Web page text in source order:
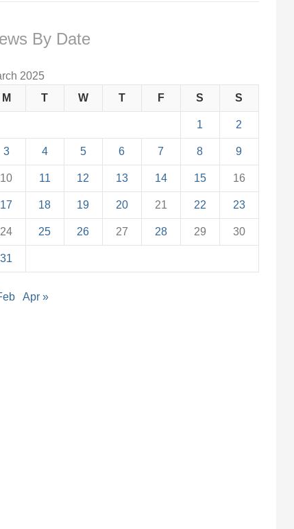
By Date
2025
M
T W T F S S
1 2
3 4 5 6 7 8 9
10 11 12 13 14 15 16
17 18 19 20 21 22 23
24 25 26 27 28 29 30
31
Apr »